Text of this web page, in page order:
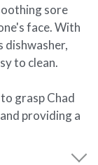
sore
face. With
dishwasher,
to clean.
grasp Chad
providing a